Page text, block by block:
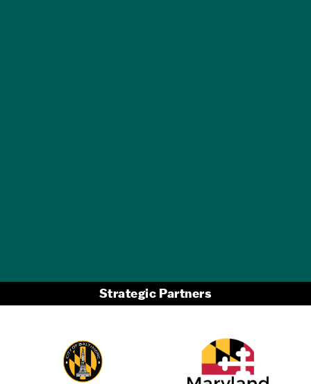
Strategic Partners
Partner Logo 1
Partner Logo 2